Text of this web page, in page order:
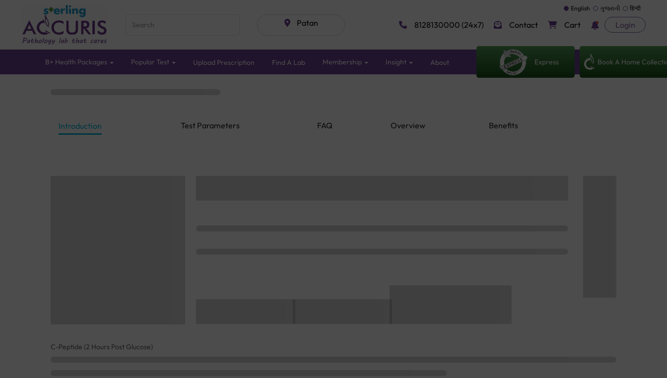
Patan
English ગુજરાતી हिन्दी
8128130000 (24x7) Contact Cart Login
B+ Health Packages Popular Test Upload Prescription Find A Lab Membership Insight About Express Book A Home
Introduction Test Parameters FAQ Overview Benefits
C-Peptide (2 Hours Post Glucose)